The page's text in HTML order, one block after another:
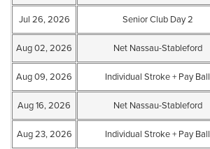
Jul 26, 2026 Senior Club Day 2
Aug 02, 2026 Net Nassau-Stableford
Aug 09, 2026 Individual Stroke + Pay Ball
Aug 16, 2026 Net Nassau-Stableford
Aug 23, 2026 Individual Stroke + Pay Ball